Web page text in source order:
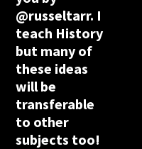
@russeltarr. I
teach History
but many of
these ideas
will be
transferable
to other
subjects too!